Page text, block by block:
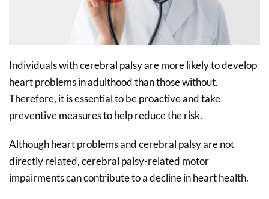
Individuals with cerebral palsy are more likely to develop
heart problems in adulthood than those without.
Therefore, it is essential to be proactive and take
preventive measures to help reduce the risk.
Although heart problems and cerebral palsy are not
directly related, cerebral palsy-related motor
impairments can contribute to a decline in heart health.